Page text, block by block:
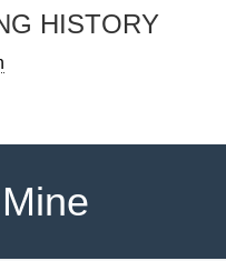
HISTORY